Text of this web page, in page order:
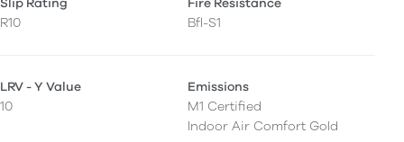
R10
Bfl-S1
LRV - Y Value
10
Emissions
M1 Certified
Indoor Air Comfort Gold